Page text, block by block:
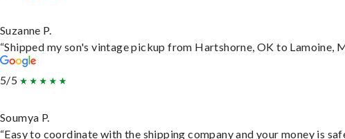
Suzanne P.
“Shipped my son's vintage pickup from Hartshorne, OK to Lamoine,
5/5
Soumya P.
“Easy to coordinate with the shipping company and your money is